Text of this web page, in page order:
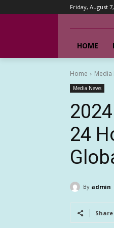
Friday, August
HOME
Home Media
Media News
24
By admin
Share